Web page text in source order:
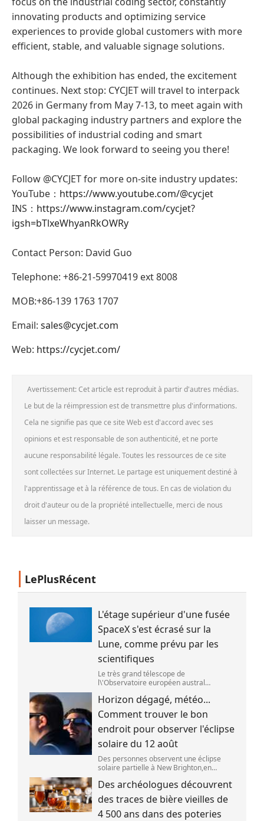
innovating products and optimizing service
experiences to provide global customers with more
efficient, stable, and valuable signage solutions.
Although the exhibition has ended, the excitement
continues. Next stop: CYCJET will travel to interpack
2026 in Germany from May 7-13, to meet again with
global packaging industry partners and explore the
possibilities of industrial coding and smart
packaging. We look forward to seeing you there!
Follow @CYCJET for more on-site industry updates:
YouTube： https://www.youtube.com/@cycjet
INS： https://www.instagram.com/cycjet?
igsh=bTlxeWhyanRkOWRy
Contact Person: David Guo
Telephone: +86-21-59970419 ext 8008
MOB:+86-139 1763 1707
Email: sales@cycjet.com
Web: https://cycjet.com/
Avertissement: Cet article est reproduit à partir d'autres médias.
Le but de la réimpression est de transmettre plus d'informations.
Cela ne signifie pas que ce site Web est d'accord avec ses
opinions et est responsable de son authenticité, et ne porte
aucune responsabilité légale. Toutes les ressources de ce site
sont collectées sur Internet. Le partage est uniquement destiné à
l'apprentissage et à la référence de tous. En cas de violation du
droit d'auteur ou de la propriété intellectuelle, merci de nous
laisser un message.
LePlusRécent
L'étage supérieur d'une fusée
SpaceX s'est écrasé sur la
Lune, comme prévu par les
scientifiques
Le très grand télescope de
l\'Observatoire européen austral
que l\'étage supérieur d\'une fusée de
SpaceX s\'est bien écrasé sur la Lune,le 5
aoû
Horizon dégagé, météo...
Comment trouver le bon
endroit pour observer l'éclipse
solaire du 12 août
Des personnes observent une éclipse
solaire partielle à New Brighton,en
(SANKA VIDANAGAMA )
Des archéologues découvrent
des traces de bière vieilles de
4 500 ans dans des poteries